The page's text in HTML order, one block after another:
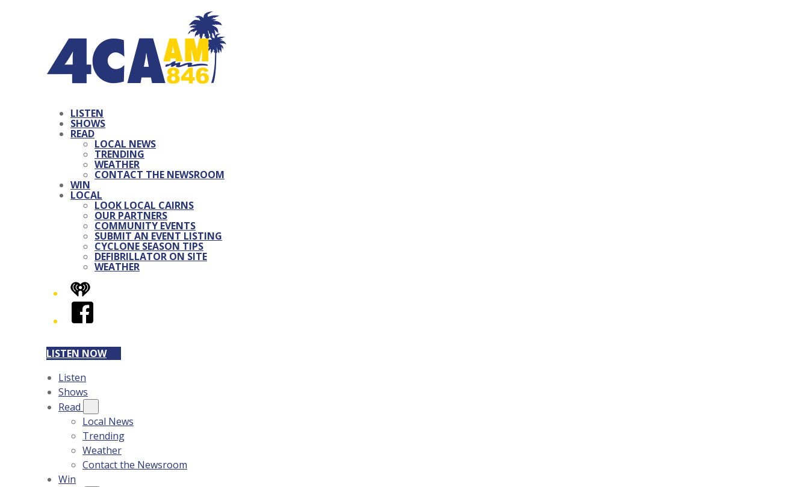
LISTEN
SHOWS
READ
LOCAL NEWS
TRENDING
WEATHER
CONTACT THE NEWSROOM
WIN
LOCAL
LOOK LOCAL CAIRNS
OUR PARTNERS
COMMUNITY EVENTS
SUBMIT AN EVENT LISTING
CYCLONE SEASON TIPS
DEFIBRILLATOR ON SITE
WEATHER
iHeart
Facebook
LISTEN NOW
Listen
Shows
Read
Local News
Trending
Weather
Contact the Newsroom
Win